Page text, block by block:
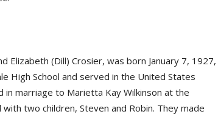
Elizabeth (Dill) Crosier, was born January 7, 1927,
High School and served in the United States
marriage to Marietta Kay Wilkinson at the
two children, Steven and Robin. They made